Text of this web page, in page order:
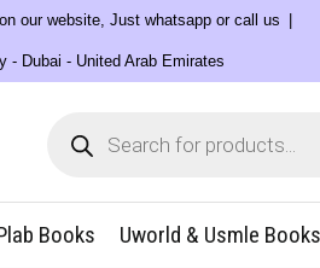
our website, Just whatsapp or call us
- Dubai - United Arab Emirates
search
Books Uworld & Usmle Books